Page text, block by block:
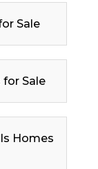
Sale
Sale
Homes